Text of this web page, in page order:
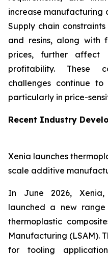
increase manufacturing
Supply chain
and resins, along with
prices, further affect
profitability. These
challenges continue
particularly in price-
Recent Industry
Xenia launches
scale additive
In June 2026,
launched a new
thermoplastic
Manufacturing (LSAM).
for tooling